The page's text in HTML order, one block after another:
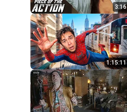
3:16
1:15:11